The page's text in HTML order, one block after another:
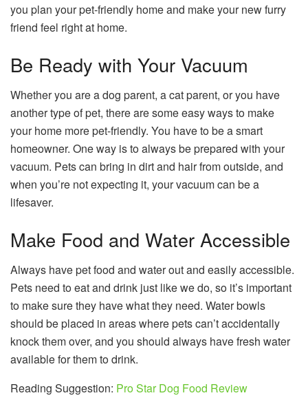
you plan your pet-friendly home and make your new furry
friend feel right at home.
Be Ready with Your Vacuum
Whether you are a dog parent, a cat parent, or you have
another type of pet, there are some easy ways to make
your home more pet-friendly. You have to be a smart
homeowner. One way is to always be prepared with your
vacuum. Pets can bring in dirt and hair from outside, and
when you’re not expecting it, your vacuum can be a
lifesaver.
Make Food and Water Accessible
Always have pet food and water out and easily accessible.
Pets need to eat and drink just like we do, so it’s important
to make sure they have what they need. Water bowls
should be placed in areas where pets can’t accidentally
knock them over, and you should always have fresh water
available for them to drink.
Reading Suggestion: Pro Star Dog Food Review